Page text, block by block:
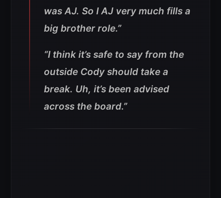
was AJ. So I AJ very much fills a
big brother role.”
“I think it’s safe to say from the
outside Cody should take a
break. Uh, it’s been advised
across the board.”